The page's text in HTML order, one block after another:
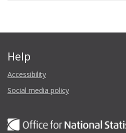
Help
Accessibility
Social media policy